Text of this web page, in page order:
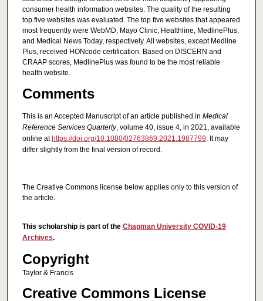
consumer health information websites. The quality of the resulting
top five websites was evaluated. The top five websites that appeared
most frequently were WebMD, Mayo Clinic, Healthline, MedlinePlus,
and Medical News Today, respectively. All websites, except Medline
Plus, received HONcode certification. Based on DISCERN and
CRAAP scores, MedlinePlus was found to be the most reliable
health website.
Comments
This is an Accepted Manuscript of an article published in Medical
Reference Services Quarterly, volume 40, issue 4, in 2021, available
online at https://doi.org/10.1080/02763869.2021.1987799. It may
differ slightly from the final version of record.
The Creative Commons license below applies only to this version of
the article.
This scholarship is part of the Chapman University COVID-19
Archives.
Copyright
Taylor & Francis
Creative Commons License